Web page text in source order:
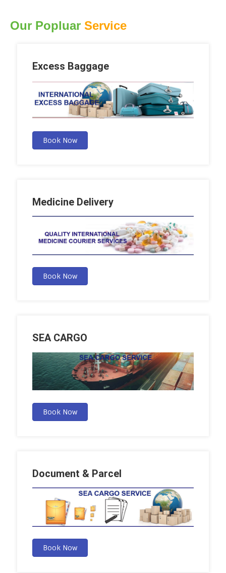
Our Popluar Service
Excess Baggage
Book Now
Medicine Delivery
Book Now
SEA CARGO
Book Now
Document & Parcel
Book Now